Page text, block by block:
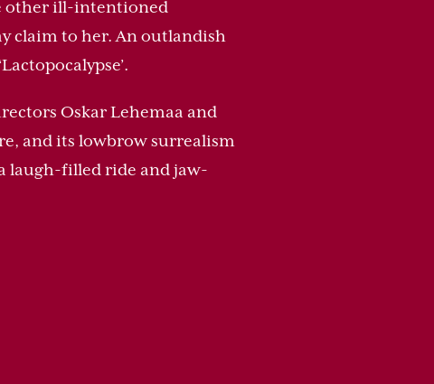
other ill-intentioned
claim to her. An outlandish
Oskar Lehemaa and
and its lowbrow surrealism
laugh-filled ride and jaw-